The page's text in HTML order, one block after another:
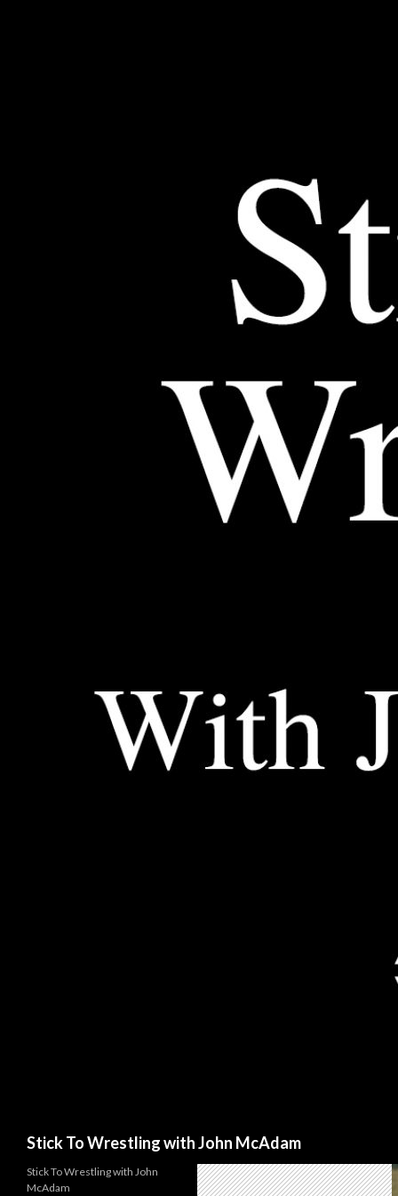
Stick To Wrestling with John McAdam
Stick To Wrestling with John
McAdam